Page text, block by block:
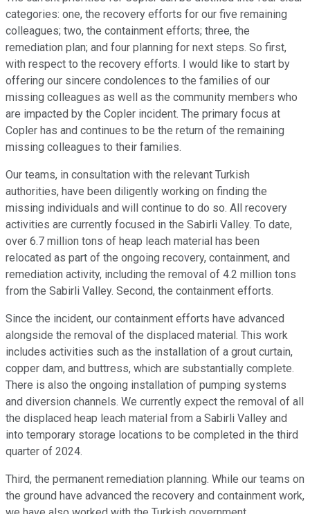
categories: one, the recovery efforts for our five remaining
colleagues; two, the containment efforts; three, the
remediation plan; and four planning for next steps. So first,
with respect to the recovery efforts. I would like to start by
offering our sincere condolences to the families of our
missing colleagues as well as the community members who
are impacted by the Copler incident. The primary focus at
Copler has and continues to be the return of the remaining
missing colleagues to their families.
Our teams, in consultation with the relevant Turkish
authorities, have been diligently working on finding the
missing individuals and will continue to do so. All recovery
activities are currently focused in the Sabirli Valley. To date,
over 6.7 million tons of heap leach material has been
relocated as part of the ongoing recovery, containment, and
remediation activity, including the removal of 4.2 million tons
from the Sabirli Valley. Second, the containment efforts.
Since the incident, our containment efforts have advanced
alongside the removal of the displaced material. This work
includes activities such as the installation of a grout curtain,
copper dam, and buttress, which are substantially complete.
There is also the ongoing installation of pumping systems
and diversion channels. We currently expect the removal of all
the displaced heap leach material from a Sabirli Valley and
into temporary storage locations to be completed in the third
quarter of 2024.
Third, the permanent remediation planning. While our teams on
the ground have advanced the recovery and containment work,